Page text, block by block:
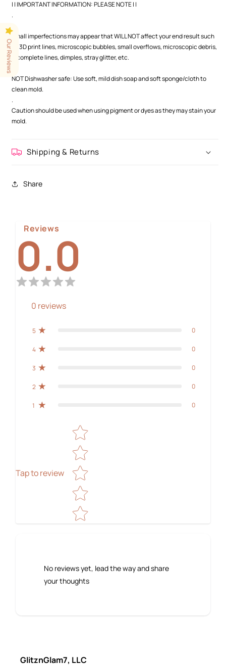
| | IMPORTANT INFORMATION: PLEASE NOTE | |
.
Small imperfections may appear that WILL NOT affect your end result such
as 3D print lines, microscopic bubbles, small overflows, microscopic debris,
incomplete lines, dimples, stray glitter, etc.
NOT Dishwasher safe: Use soft, mild dish soap and soft sponge/cloth to
clean mold.
.
Caution should be used when using pigment or dyes as they may stain your
mold.
Shipping & Returns
Share
Reviews
0.0
0 reviews
5 0
4 0
3 0
2 0
1 0
Tap to review
Star rating
No reviews yet, lead the way and share
your thoughts
GlitznGlam7, LLC
Our Reviews